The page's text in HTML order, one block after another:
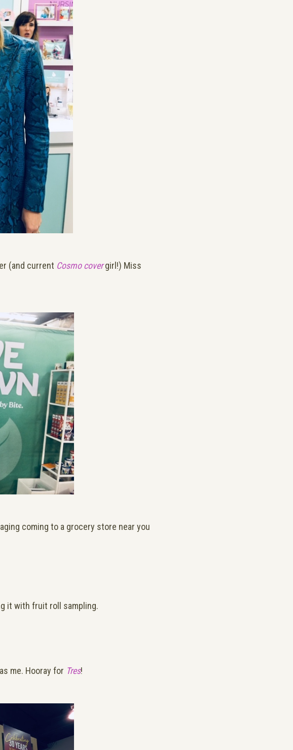
(and current Cosmo covergirl!) Miss
coming to a grocery store near you
it with fruit roll sampling.
me. Hooray for Tres!